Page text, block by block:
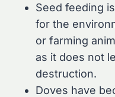
Seed feeding
for the
or farming
as it does not
destruction.
Doves have